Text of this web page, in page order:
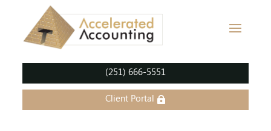
(251) 666-5551
Client Portal